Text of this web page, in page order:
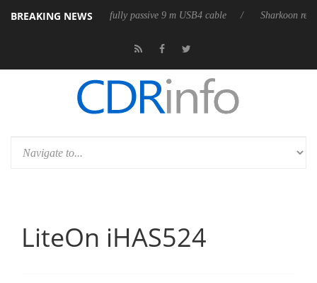
BREAKING NEWS
its first fully passive 9 m USB4 cable Sharkoon releases
LiteOn iHAS524